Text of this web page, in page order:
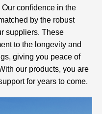
Our confidence in the
by the robust
suppliers. These
to the longevity and
giving you peace of
our products, you are
for years to come.